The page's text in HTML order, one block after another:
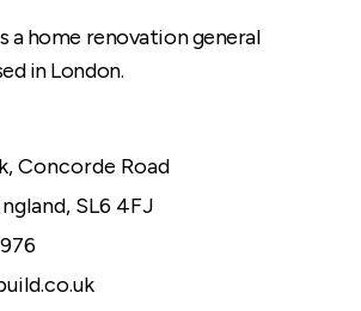
a home renovation general
in London.
Concorde Road
SL6 4FJ